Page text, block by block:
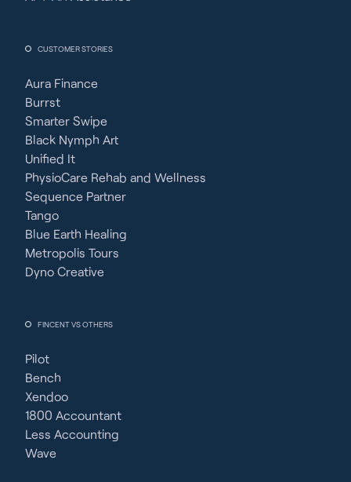
CUSTOMER STORIES
Aura Finance
Burrst
Smarter Swipe
Black Nymph Art
Unified It
PhysioCare Rehab and Wellness
Sequence Partner
Tango
Blue Earth Healing
Metropolis Tours
Dyno Creative
FINCENT VS OTHERS
Pilot
Bench
Xendoo
1800 Accountant
Less Accounting
Wave